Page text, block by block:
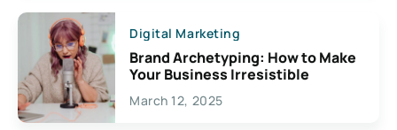
Digital Marketing
Brand Archetyping: How to Make
Your Business Irresistible
March 12, 2025